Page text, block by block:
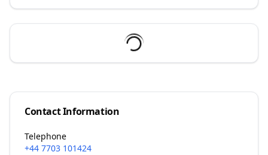
Contact Information
Telephone
+44 7703 101424